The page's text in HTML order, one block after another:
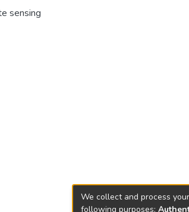
sensing
We collect and process
following purposes: